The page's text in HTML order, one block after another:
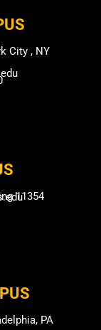
City , NY
11354
PA